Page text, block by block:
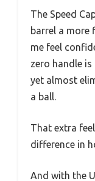
The Speed
barrel a more
me feel
zero handle
yet almost
a ball.
That extra
difference in
And with the